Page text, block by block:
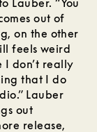
Lauber. “You
out of
on the other
feels weird
I don’t really
that I do
Lauber
out
release,